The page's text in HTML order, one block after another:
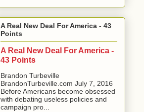
A Real New Deal For America - 43
Points
A Real New Deal For America -
43 Points
Brandon Turbeville
BrandonTurbeville.com July 7, 2016
Before Americans become obsessed
with debating useless policies and
campaign pro...